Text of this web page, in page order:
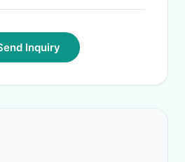
Inquiry